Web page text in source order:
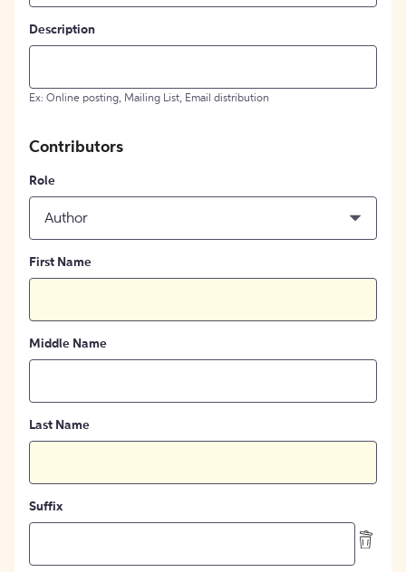
Description
Ex: Online posting, Mailing List, Email distribution
Contributors
Role
Author
First Name
Middle Name
Last Name
Suffix